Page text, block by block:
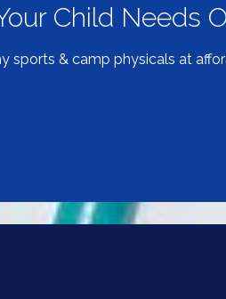
Child Needs
sports & camp physicals at